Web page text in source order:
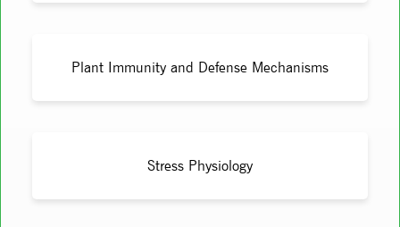
Plant Immunity and Defense Mechanisms
Stress Physiology